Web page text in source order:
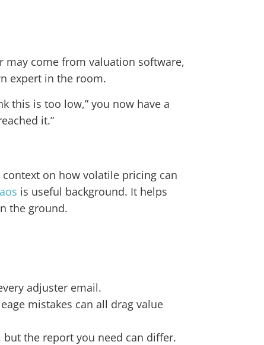
may come from valuation software,
expert in the room.
this is too low,” you now have a
it.”
on how volatile pricing can
is useful background. It helps
the ground.
adjuster email.
mistakes can all drag value
but the report you need can differ.